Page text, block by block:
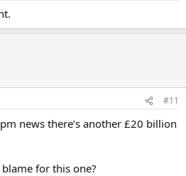
#11
news there’s another £20 billion
for this one?